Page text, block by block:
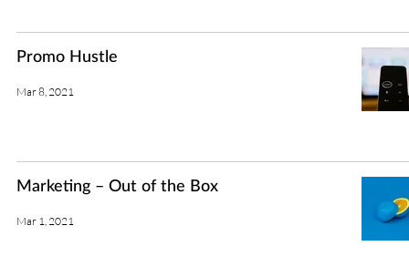
Promo Hustle
Mar 8, 2021
Marketing – Out of the Box
Mar 1, 2021